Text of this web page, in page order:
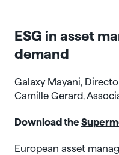
ESG in asset
demand
Galaxy Mayani,
Camille Gerard,
Download the
European asset